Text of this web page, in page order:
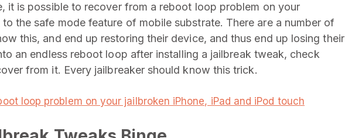
it is possible to recover from a reboot loop problem on your
the safe mode feature of mobile substrate. There are a number of
this, and end up restoring their device, and thus end up losing their
an endless reboot loop after installing a jailbreak tweak, check
from it. Every jailbreaker should know this trick.
loop problem on your jailbroken iPhone, iPad and iPod touch